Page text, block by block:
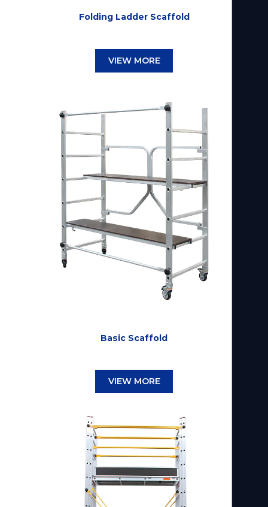
Folding Ladder Scaffold
VIEW MORE
Basic Scaffold
VIEW MORE